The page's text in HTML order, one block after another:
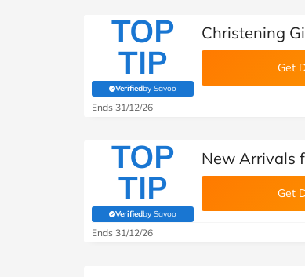
TOP
TIP
Verifiedby Savoo
(verified by Savoo deals team)
Christening
Get
Ends 31/12/26
TOP
TIP
Verifiedby Savoo
(verified by Savoo deals team)
New Arrivals
Get
Ends 31/12/26